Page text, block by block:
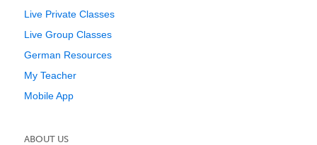
Live Private Classes
Live Group Classes
German Resources
My Teacher
Mobile App
ABOUT US